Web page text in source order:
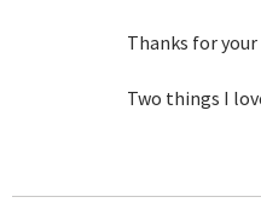
Thanks for
Two things I